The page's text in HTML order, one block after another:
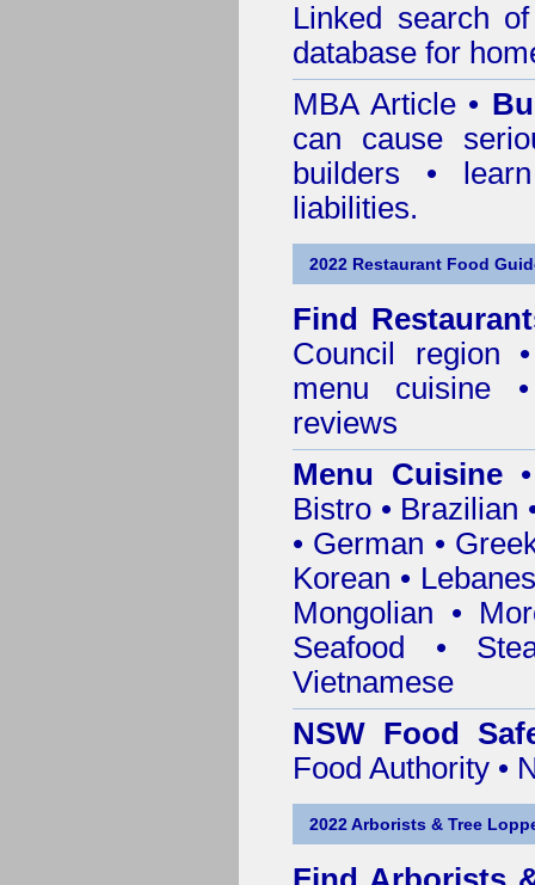
Linked search
database for
MBA Article •
can cause
builders •
liabilities.
2022 Restaurant Food
Find
Council
region
menu cuisine
reviews
Menu Cuisine
Bistro • Brazilian
• German •
Korean •
Mongolian •
Seafood •
Vietnamese
NSW Food
Food Authority •
2022 Arborists & Tree